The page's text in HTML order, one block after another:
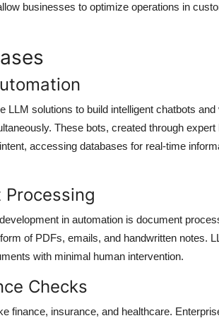
businesses to optimize operations in
LLM solutions to build intelligent chatbots
These bots, created through
accessing databases for real-time
in automation is document
of PDFs, emails, and handwritten notes.
with minimal human intervention.
Checks
finance, insurance, and healthcare.